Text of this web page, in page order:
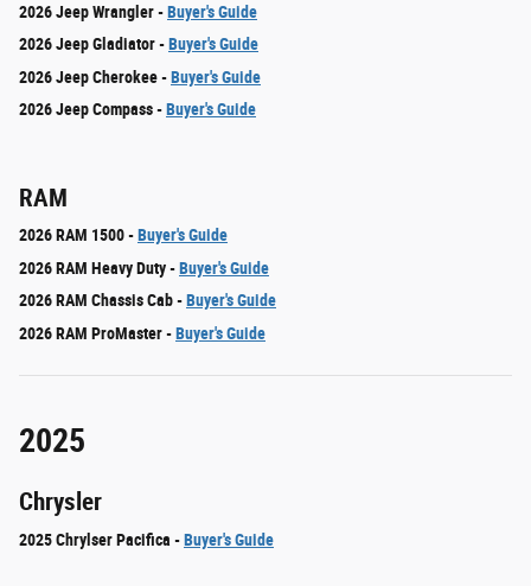
2026 Jeep Wrangler -Buyer's Guide
2026 Jeep Gladiator -Buyer's Guide
2026 Jeep Cherokee -Buyer's Guide
2026 Jeep Compass -Buyer's Guide
RAM
2026 RAM 1500 -Buyer's Guide
2026 RAM Heavy Duty -Buyer's Guide
2026 RAM Chassis Cab -Buyer's Guide
2026 RAM ProMaster -Buyer's Guide
2025
Chrysler
2025 Chrylser Pacifica -Buyer's Guide